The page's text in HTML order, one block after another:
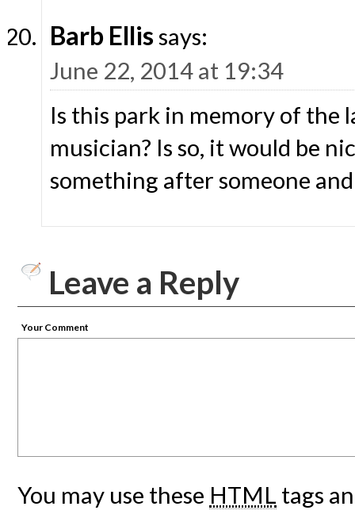
Barb Ellis says:
June 22, 2014 at 19:34
Is this park in memory of the
musician? Is so, it would be
something after someone
Leave a Reply
Your Comment
You may use these HTML tags